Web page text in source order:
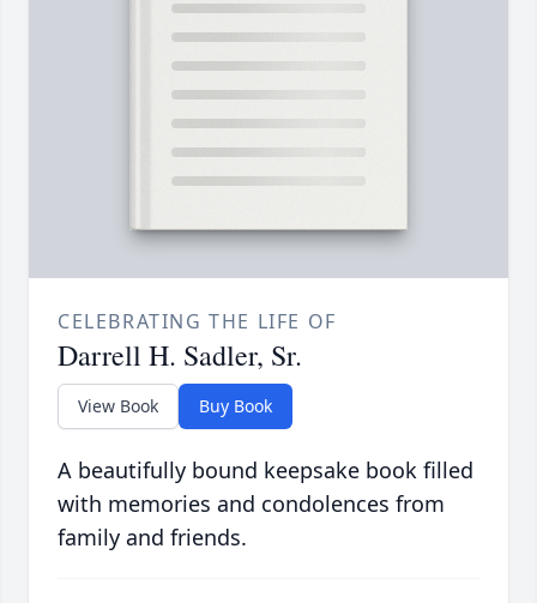
CELEBRATING THE LIFE OF
Darrell H. Sadler, Sr.
View Book Buy Book
A beautifully bound keepsake book filled
with memories and condolences from
family and friends.